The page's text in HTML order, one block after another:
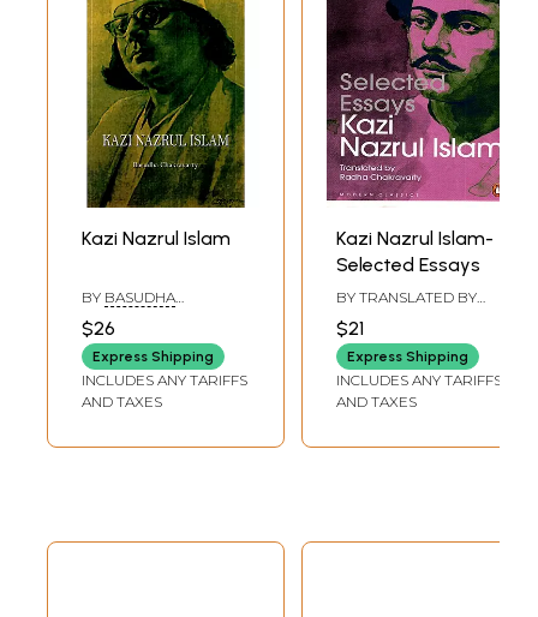
Kazi Nazrul Islam
BY BASUDHA
$26
Express Shipping
INCLUDES ANY TARIFFS
AND TAXES
Kazi Nazrul Islam-
Selected Essays
BY TRANSLATED BY
$21
Express Shipping
INCLUDES ANY TARIFFS
AND TAXES